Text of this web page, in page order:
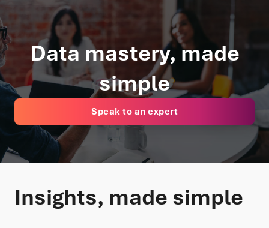
Data mastery, made
simple
Speak to an expert
Insights, made simple